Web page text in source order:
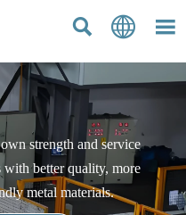
  
strength and service
better quality, more
metal materials.